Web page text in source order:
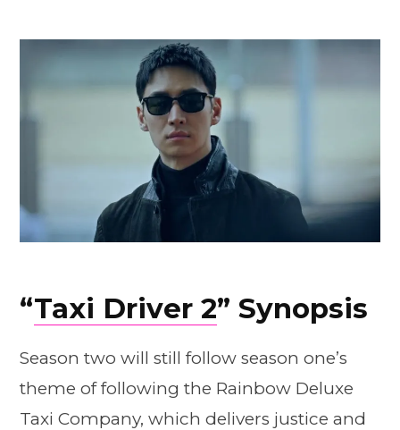
“Taxi Driver 2” Synopsis
Season two will still follow season one’s
theme of following the Rainbow Deluxe
Taxi Company, which delivers justice and